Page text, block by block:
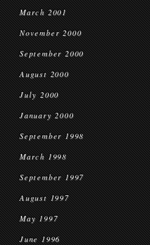
March 2001
November 2000
September 2000
August 2000
July 2000
January 2000
September 1998
March 1998
September 1997
August 1997
May 1997
June 1996